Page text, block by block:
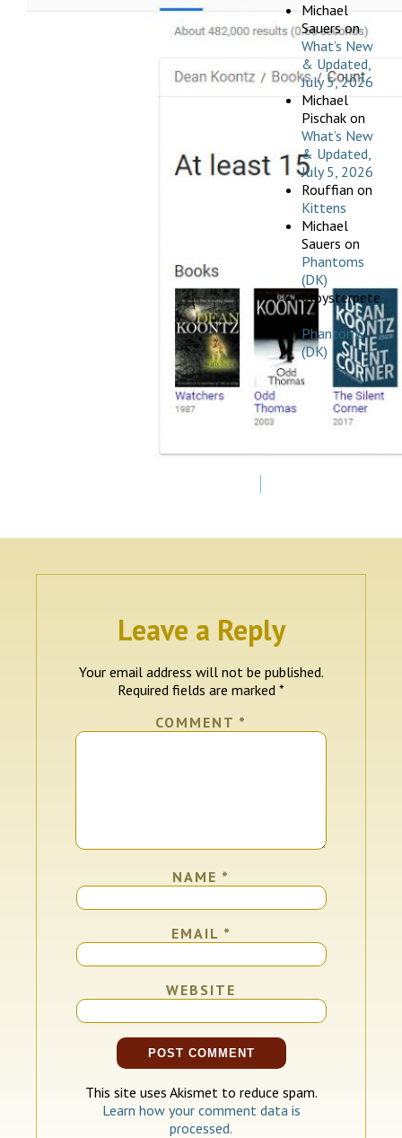
Michael
Sauerson
What’s New
& Updated,
July 5, 2026
Michael
Pischak on
What’s New
& Updated,
July 5, 2026
Rouffian on
Kittens
Michael
Sauers on
Phantoms
(DK)
Cloysterpete
on
Phantoms
(DK)
Leave a Reply
Your email address will not be published.
Required fields are marked *
COMMENT *
NAME *
EMAIL *
WEBSITE
This site uses Akismet to reduce spam.
Learn how your comment data is
processed.